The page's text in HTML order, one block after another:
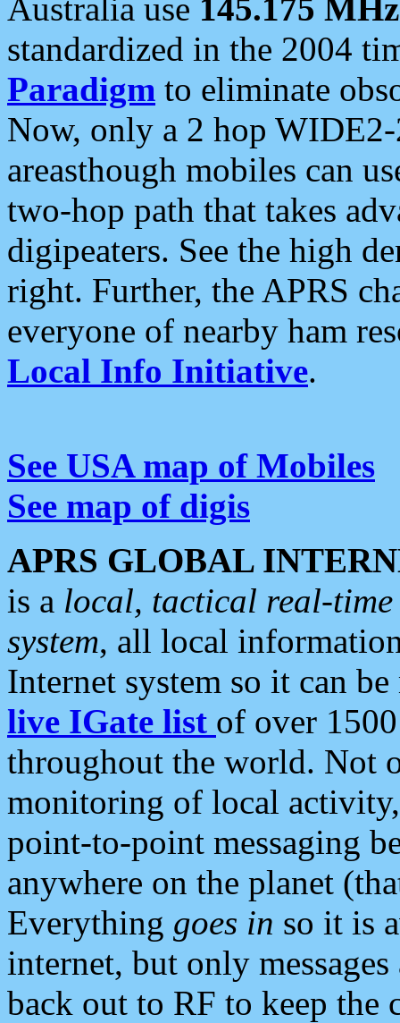
Australia use 145.175 MHz
standardized in the 2004
Paradigm to eliminate
Now, only a 2 hop
areasthough mobiles can
two-hop path that takes
digipeaters. See the high
right. Further, the APRS
everyone of nearby ham
Local Info Initiative.
See USA map of Mobiles
See map of digis
APRS GLOBAL
is a local, tactical real-
system, all local
Internet system so it can
live IGate list of over
throughout the world. Not
monitoring of local
point-to-point messaging
anywhere on the planet
Everything goes in so it is
internet, but only
back out to RF to keep the